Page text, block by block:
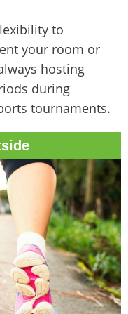
to
your room or
hosting
during
tournaments.